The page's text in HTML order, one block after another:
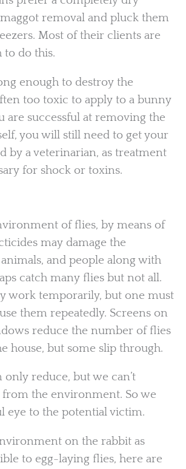
removal and pluck them
Most of their clients are
to do this.
enough to destroy the
too toxic to apply to a bunny
are successful at removing the
you will still need to get your
by a veterinarian, as treatment
for shock or toxins.
of flies, by means of
may damage the
and people along with
catch many flies but not all.
work temporarily, but one must
them repeatedly. Screens on
reduce the number of flies
house, but some slip through.
only reduce, but we can’t
the environment. So we
eye to the potential victim.
on the rabbit as
to egg-laying flies, here are